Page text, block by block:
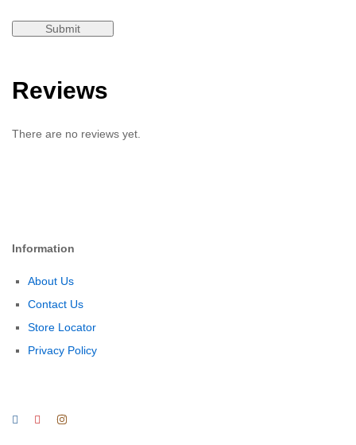
Reviews
There are no reviews yet.
Information
About Us
Contact Us
Store Locator
Privacy Policy